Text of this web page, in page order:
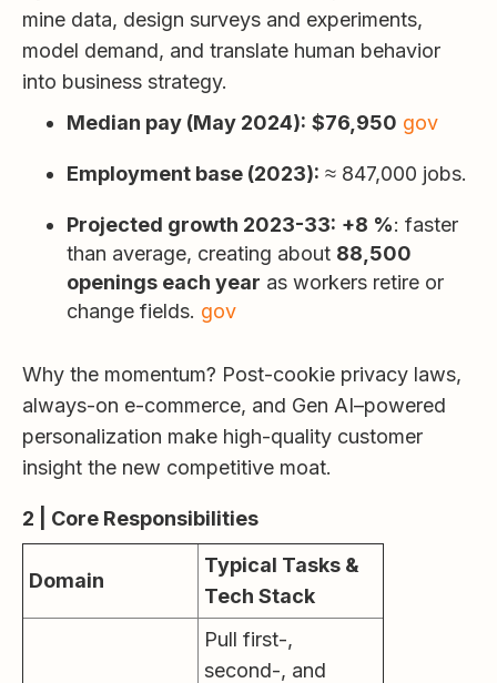
mine data, design surveys and experiments,
model demand, and translate human behavior
into business strategy.
Median pay (May 2024): $76,950 gov
Employment base (2023): ≈ 847,000 jobs.
Projected growth 2023-33: +8 %: faster
than average, creating about 88,500
openings each year as workers retire or
change fields. gov
Why the momentum? Post-cookie privacy laws,
always-on e-commerce, and Gen AI–powered
personalization make high-quality customer
insight the new competitive moat.
2 | Core Responsibilities
Domain
Typical Tasks &
Tech Stack
Pull first-,
second-, and